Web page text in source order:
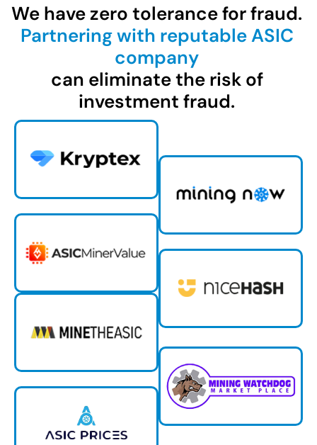
We have zero tolerance for fraud.
Partnering with reputable ASIC
company
can eliminate the risk of
investment fraud.